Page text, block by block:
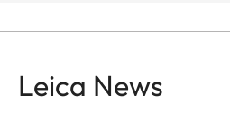
Leica News